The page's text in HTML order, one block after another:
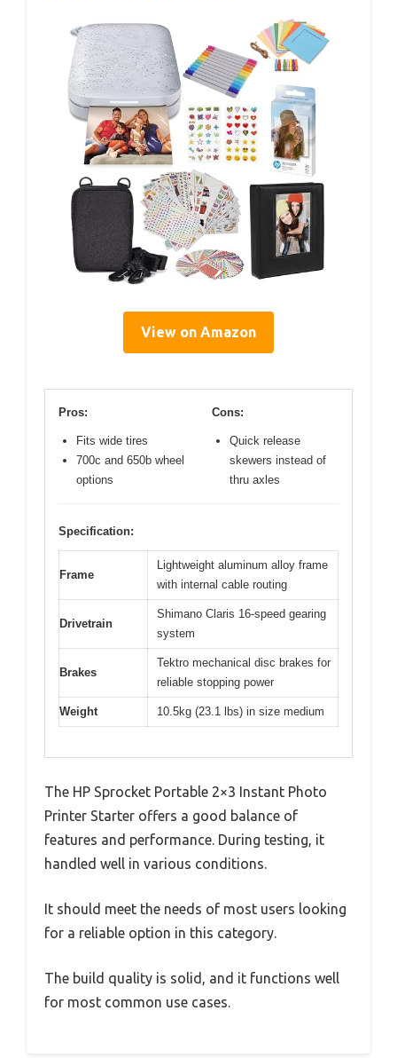
View on Amazon
Pros:
Fits wide tires
700c and 650b wheel
options
Cons:
Quick release
skewers instead of
thru axles
Specification:
Frame
Lightweight aluminum alloy frame
with internal cable routing
Drivetrain
Shimano Claris 16-speed gearing
system
Brakes
Tektro mechanical disc brakes for
reliable stopping power
Weight 10.5kg (23.1 lbs) in size medium
The HP Sprocket Portable 2×3 Instant Photo
Printer Starter offers a good balance of
features and performance. During testing, it
handled well in various conditions.
It should meet the needs of most users looking
for a reliable option in this category.
The build quality is solid, and it functions well
for most common use cases.